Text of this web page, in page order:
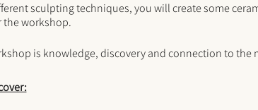
sculpting techniques, you will create some
the workshop.
is knowledge, discovery and connection to the